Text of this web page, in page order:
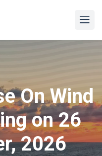
On Wind
on 26
2026